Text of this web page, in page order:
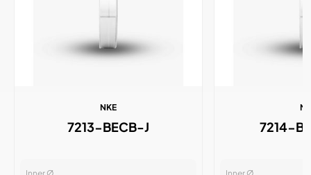
NKE
7213-BECB-J 7214-